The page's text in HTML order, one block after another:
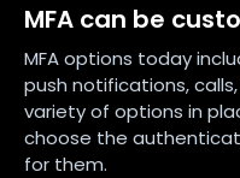
MFA can be
MFA options today
push notifications,
variety of options in
choose the
for them.